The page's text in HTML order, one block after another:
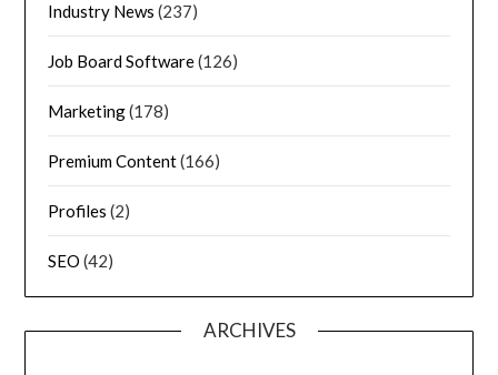
Industry News (237)
Job Board Software(126)
Marketing(178)
Premium Content(166)
Profiles (2)
SEO (42)
ARCHIVES